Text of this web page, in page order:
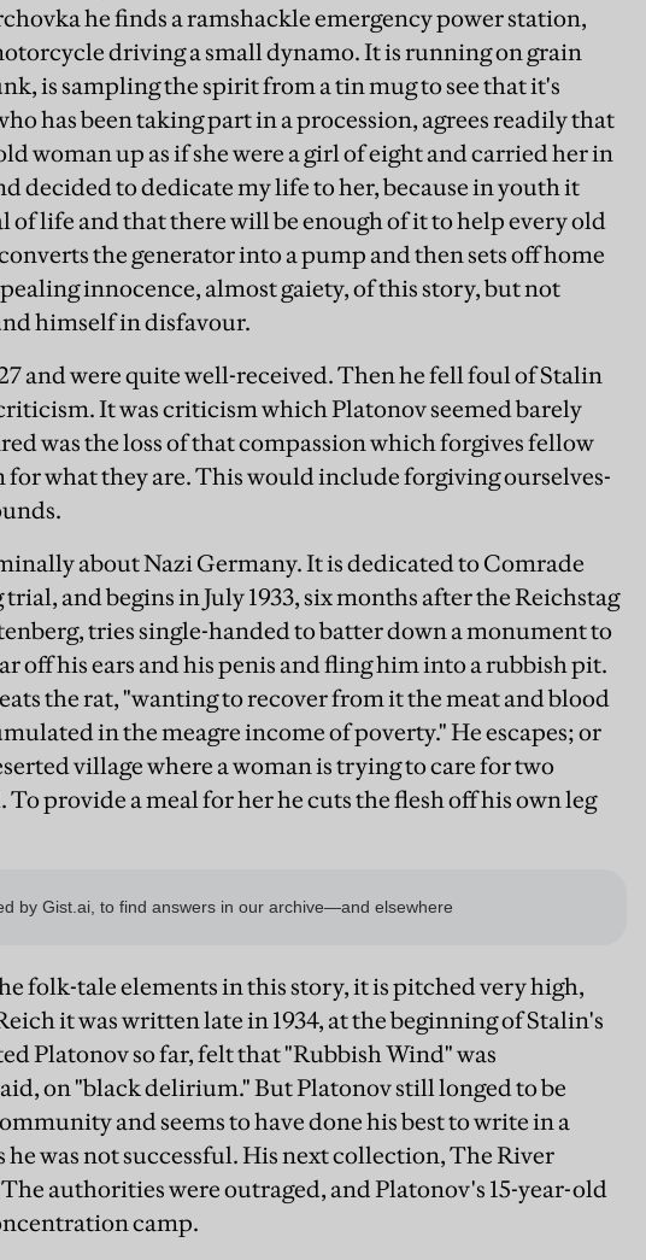
he finds a ramshackle emergency power station,
driving a small dynamo. It is running on grain
is sampling the spirit from a tin mug to see that it's
has been taking part in a procession, agrees readily that
woman up as if she were a girl of eight and carried her in
decided to dedicate my life to her, because in youth it
of life and that there will be enough of it to help every old
the generator into a pump and then sets off home
innocence, almost gaiety, of this story, but not
himself in disfavour.
and were quite well-received. Then he fell foul of Stalin
It was criticism which Platonov seemed barely
was the loss of that compassion which forgives fellow
for what they are. This would include forgiving ourselves-
about Nazi Germany. It is dedicated to Comrade
and begins in July 1933, six months after the Reichstag
tries single-handed to batter down a monument to
off his ears and his penis and fling him into a rubbish pit.
the rat, "wanting to recover from it the meat and blood
in the meagre income of poverty." He escapes; or
village where a woman is trying to care for two
provide a meal for her he cuts the flesh off his own leg
folk-tale elements in this story, it is pitched very high,
it was written late in 1934, at the beginning of Stalin's
Platonov so far, felt that "Rubbish Wind" was
on "black delirium." But Platonov still longed to be
and seems to have done his best to write in a
was not successful. His next collection, The River
authorities were outraged, and Platonov's 15-year-old
camp.